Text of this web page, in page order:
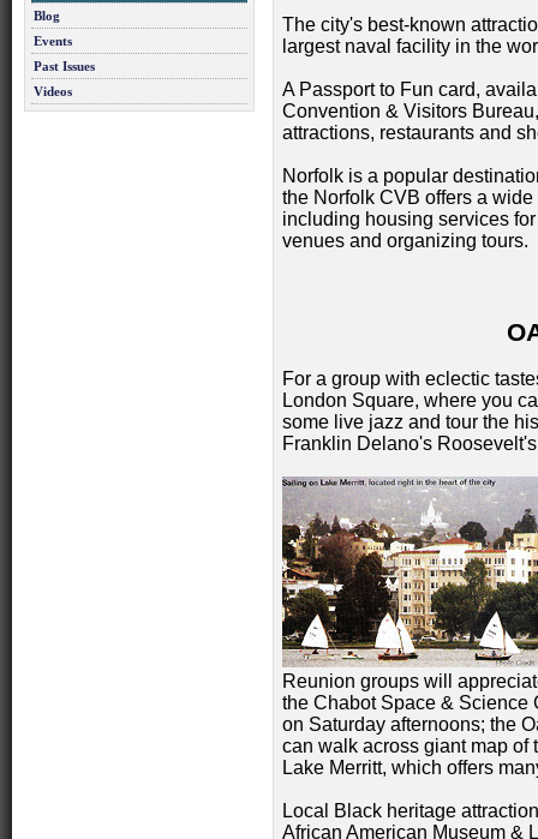
Blog
Events
Past Issues
Videos
The city's best-known
largest naval facility in the
A Passport to Fun card,
Convention & Visitors
attractions, restaurants and
Norfolk is a popular
the Norfolk CVB offers a
including housing services
venues and organizing tours.
For a group with eclectic
London Square, where you
some live jazz and tour the
Franklin Delano's
Reunion groups will
the Chabot Space & Science
on Saturday afternoons; the
can walk across giant map of
Lake Merritt, which offers
Local Black heritage
African American Museum &